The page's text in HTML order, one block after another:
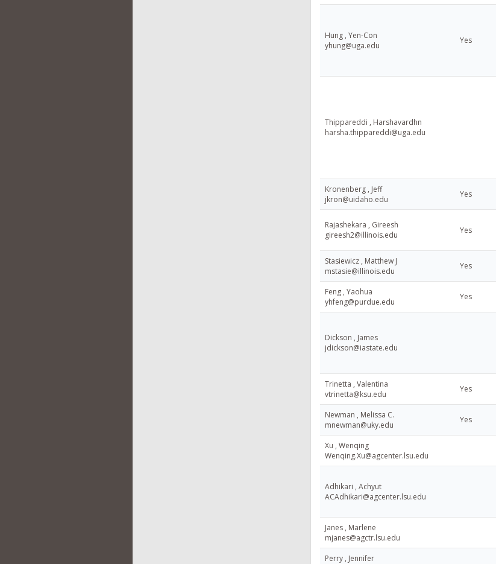
Hung , Yen-Con
yhung@uga.edu
Yes
Thippareddi , Harshavardhn
harsha.thippareddi@uga.edu
Kronenberg , Jeff
jkron@uidaho.edu
Yes
Rajashekara , Gireesh
gireesh2@illinois.edu
Yes
Stasiewicz , Matthew J
mstasie@illinois.edu
Yes
Feng , Yaohua
yhfeng@purdue.edu
Yes
Dickson , James
jdickson@iastate.edu
Trinetta , Valentina
vtrinetta@ksu.edu
Yes
Newman , Melissa C.
mnewman@uky.edu
Yes
Xu , Wenqing
Wenqing.Xu@agcenter.lsu.edu
Adhikari , Achyut
ACAdhikari@agcenter.lsu.edu
Janes , Marlene
mjanes@agctr.lsu.edu
Perry , Jennifer